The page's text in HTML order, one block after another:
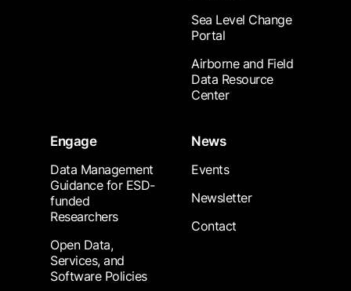
Sea Level Change
Portal
Airborne and Field
Data Resource
Center
Engage
Data Management
Guidance for ESD-
funded
Researchers
Open Data,
Services, and
Software Policies
News
Events
Newsletter
Contact